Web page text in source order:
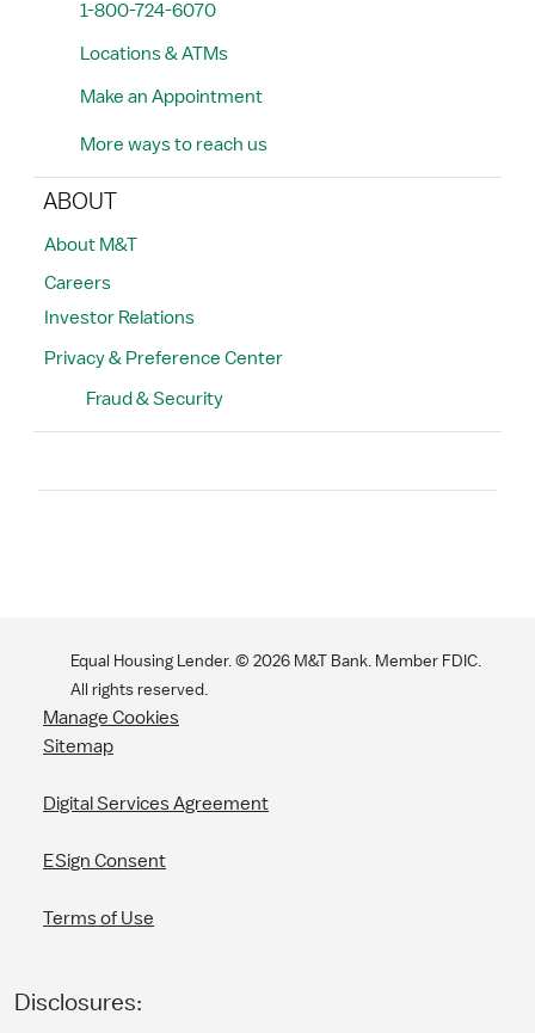
1-800-724-6070
Locations & ATMs
Make an Appointment
More ways to reach us
ABOUT
About M&T
Careers
Investor Relations
Privacy & Preference Center
Fraud & Security
Equal Housing Lender. © 2026 M&T Bank. Member FDIC.
All rights reserved.
Manage Cookies
Sitemap
Digital Services Agreement
ESign Consent
Terms of Use
Disclosures: